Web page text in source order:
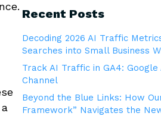
Recent Posts
Decoding 2026 AI Traffic
Searches into Small Business
Track AI Traffic in GA4: Google
Channel
Beyond the Blue Links: How
Framework” Navigates the